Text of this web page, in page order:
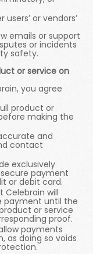
or vendors’
emails or support
or incidents
safety.
or service on
you agree
product or
making the
and
contact
exclusively
secure payment
or debit card.
Celebrain will
payment until the
or service
proof.
payments
as doing so voids